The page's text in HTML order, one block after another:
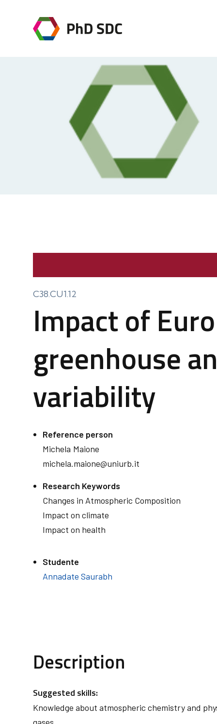
C38.CU1.12
Impact of
greenhouse
variability
Reference person
Michela Maione
michela.maione@uniurb.it
Research Keywords
Changes in Atmospheric Composition
Impact on climate
Impact on health
Studente
Annadate Saurabh
Description
Suggested skills:
Knowledge about atmospheric chemistry and